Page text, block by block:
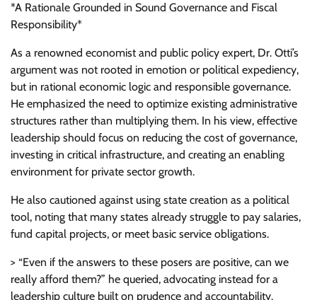
*A Rationale Grounded in Sound Governance and Fiscal
Responsibility*
As a renowned economist and public policy expert, Dr. Otti’s
argument was not rooted in emotion or political expediency,
but in rational economic logic and responsible governance.
He emphasized the need to optimize existing administrative
structures rather than multiplying them. In his view, effective
leadership should focus on reducing the cost of governance,
investing in critical infrastructure, and creating an enabling
environment for private sector growth.
He also cautioned against using state creation as a political
tool, noting that many states already struggle to pay salaries,
fund capital projects, or meet basic service obligations.
> “Even if the answers to these posers are positive, can we
really afford them?” he queried, advocating instead for a
leadership culture built on prudence and accountability.